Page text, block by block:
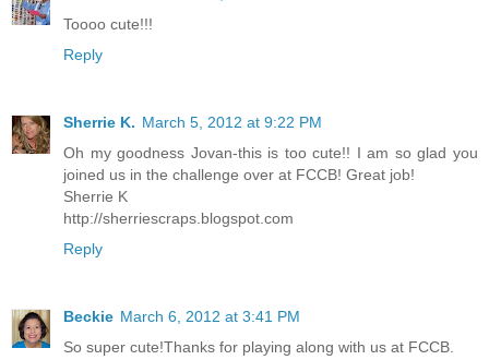
Toooo cute!!!
Reply
Sherrie K. March 5, 2012 at 9:22 PM
Oh my goodness Jovan-this is too cute!! I am so glad you
joined us in the challenge over at FCCB! Great job!
Sherrie K
http://sherriescraps.blogspot.com
Reply
Beckie March 6, 2012 at 3:41 PM
So super cute!Thanks for playing along with us at FCCB.